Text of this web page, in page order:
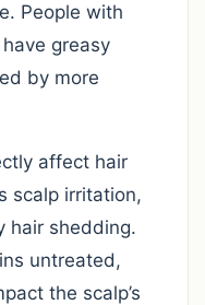
People with
greasy
by more
affect hair
scalp irritation,
hair shedding.
untreated,
the scalp’s